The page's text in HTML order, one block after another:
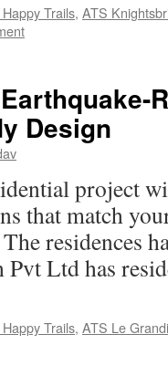
Trails, ATS
Design
project
that match
residences
Pvt Ltd has
Trails, ATS Le